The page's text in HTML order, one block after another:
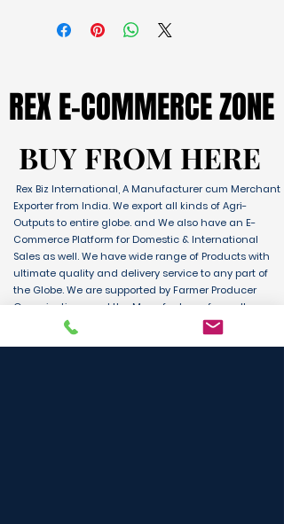
REX E-COMMERCE ZONE
REX E-COMMERCE ZONE
BUY FROM HERE
BUY FROM HERE
Rex Biz International, A Manufacturer cum Merchant
Exporter from India. We export all kinds of Agri-
Outputs to entire globe. and We also have an E-
Commerce Platform for Domestic & International
Sales as well. We have wide range of Products with
ultimate quality and delivery service to any part of
the Globe. We are supported by Farmer Producer
Organizations and the Manufactures from all over
the country. Its an unique platform for B2B, B2C &